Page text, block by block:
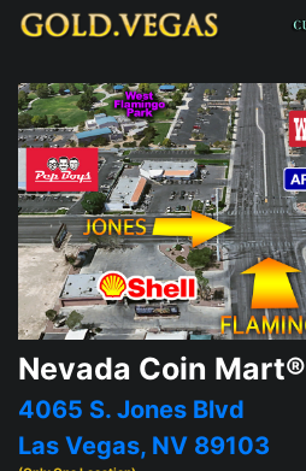
Nevada Coin Mart®
4065 S. Jones Blvd
Las Vegas, NV 89103